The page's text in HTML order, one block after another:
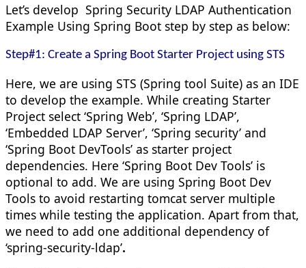
Let’s develop Spring Security LDAP Authentication
Example Using Spring Boot step by step as below:
Step#1: Create a Spring Boot Starter Project using STS
Here, we are using STS (Spring tool Suite) as an IDE
to develop the example. While creating Starter
Project select ‘Spring Web’, ‘Spring LDAP’,
‘Embedded LDAP Server’, ‘Spring security’ and
‘Spring Boot DevTools’ as starter project
dependencies. Here ‘Spring Boot Dev Tools’ is
optional to add. We are using Spring Boot Dev
Tools to avoid restarting tomcat server multiple
times while testing the application. Apart from that,
we need to add one additional dependency of
‘spring-security-ldap’.